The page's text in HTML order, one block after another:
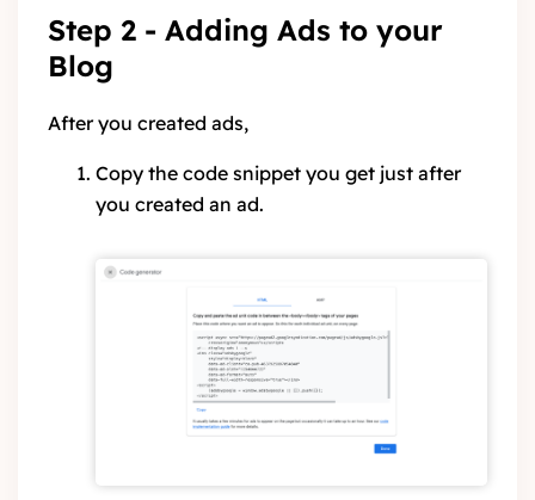
Step 2 - Adding Ads to your
Blog
After you created ads,
Copy the code snippet you get just after
you created an ad.